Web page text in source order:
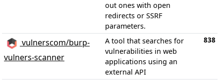
out ones with open
redirects or SSRF
parameters.
vulnerscom/burp-
vulners-scanner
A tool that searches for
vulnerabilities in web
applications using an
external API
838